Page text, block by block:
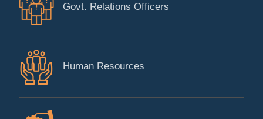
Govt. Relations Officers
Human Resources